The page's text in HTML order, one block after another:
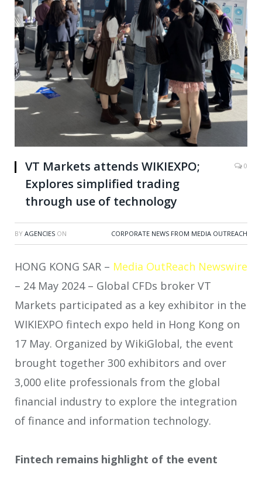
VT Markets attends WIKIEXPO;
Explores simplified trading
through use of technology
0
BY AGENCIES ON CORPORATE NEWS FROM MEDIA OUTREACH
HONG KONG SAR – Media OutReach Newswire
– 24 May 2024 – Global CFDs broker VT
Markets participated as a key exhibitor in the
WIKIEXPO fintech expo held in Hong Kong on
17 May. Organized by WikiGlobal, the event
brought together 300 exhibitors and over
3,000 elite professionals from the global
financial industry to explore the integration
of finance and information technology.
Fintech remains highlight of the event